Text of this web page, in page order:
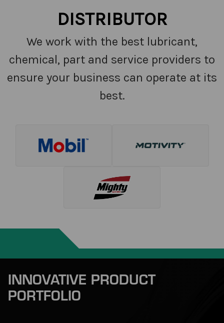
DISTRIBUTOR
We work with the best lubricant,
chemical, part and service providers to
ensure your business can operate at its
best.
INNOVATIVE PRODUCT
PORTFOLIO